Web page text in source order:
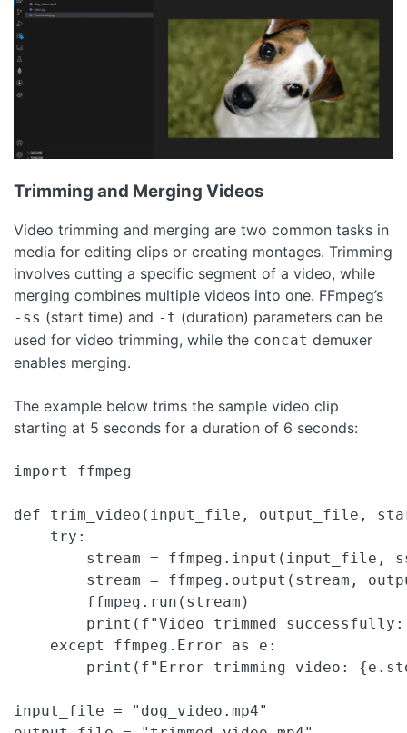
Trimming and Merging Videos
Video trimming and merging are two common tasks in
media for editing clips or creating montages. Trimming
involves cutting a specific segment of a video, while
merging combines multiple videos into one. FFmpeg’s
-ss (start time) and -t (duration) parameters can be
used for video trimming, while the concat demuxer
enables merging.
The example below trims the sample video clip
starting at 5 seconds for a duration of 6 seconds:
import ffmpeg
def trim_video(input_file, output_file,
    try:
stream = ffmpeg.input(input_file,
stream = ffmpeg.output(stream,
        ffmpeg.run(stream)
print(f"Video trimmed
    except ffmpeg.Error as e:
print(f"Error trimming video:
input_file = "dog_video.mp4"